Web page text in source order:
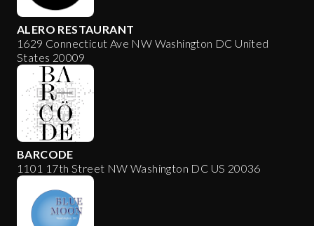
ALERO RESTAURANT
1629 Connecticut Ave NW Washington DC United
States 20009
BARCODE
1101 17th Street NW Washington DC US 20036